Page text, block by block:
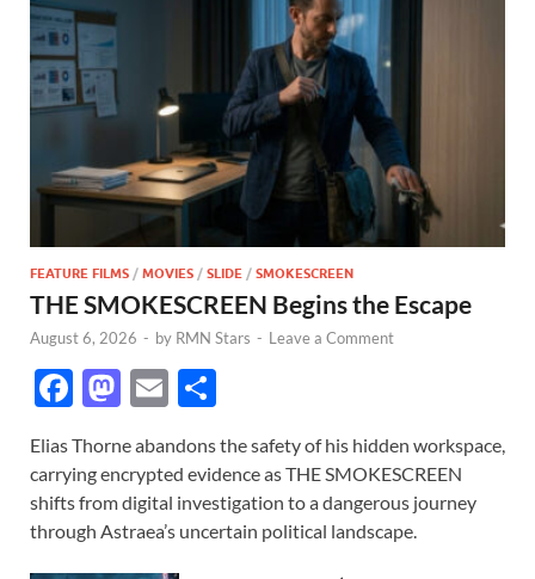
FEATURE FILMS / MOVIES / SLIDE / SMOKESCREEN
THE SMOKESCREEN Begins the Escape
August 6, 2026 - by RMN Stars - Leave a Comment
F
e
b
o
M
to
d
o
E
ail ar
e
Elias Thorne abandons the safety of his hidden workspace,
carrying encrypted evidence as THE SMOKESCREEN
shifts from digital investigation to a dangerous journey
through Astraea’s uncertain political landscape.